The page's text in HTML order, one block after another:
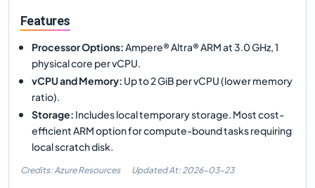
Features
Processor Options:Ampere® Altra® ARM at 3.0 GHz, 1
physical core per vCPU.
vCPU and Memory: Up to 2 GiB per vCPU (lower memory
ratio).
Storage: Includes local temporary storage. Most cost-
efficient ARM option for compute-bound tasks requiring
local scratch disk.
Credits: Azure Resources Updated At: 2026-03-23